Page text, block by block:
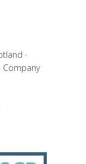
·
Company